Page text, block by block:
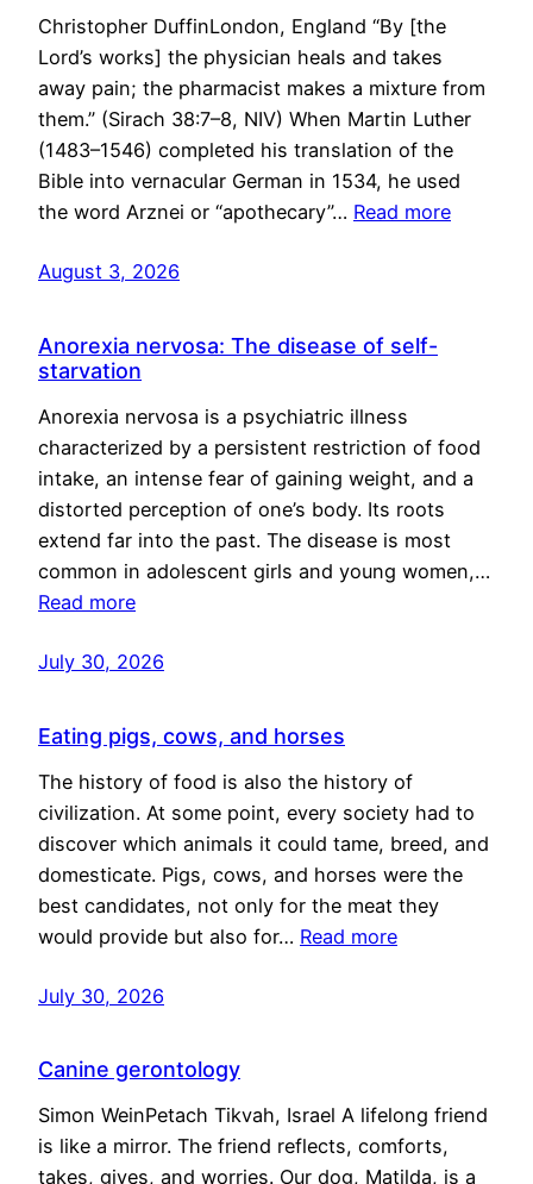
Christopher DuffinLondon, England “By [the
Lord’s works] the physician heals and takes
away pain; the pharmacist makes a mixture from
them.” (Sirach 38:7–8, NIV) When Martin Luther
(1483–1546) completed his translation of the
Bible into vernacular German in 1534, he used
the word Arznei or “apothecary”… Read more
August 3, 2026
Anorexia nervosa: The disease of self-
starvation
Anorexia nervosa is a psychiatric illness
characterized by a persistent restriction of food
intake, an intense fear of gaining weight, and a
distorted perception of one’s body. Its roots
extend far into the past. The disease is most
common in adolescent girls and young women,…
Read more
July 30, 2026
Eating pigs, cows, and horses
The history of food is also the history of
civilization. At some point, every society had to
discover which animals it could tame, breed, and
domesticate. Pigs, cows, and horses were the
best candidates, not only for the meat they
would provide but also for… Read more
July 30, 2026
Canine gerontology
Simon WeinPetach Tikvah, Israel A lifelong friend
is like a mirror. The friend reflects, comforts,
takes, gives, and worries. Our dog, Matilda, is a